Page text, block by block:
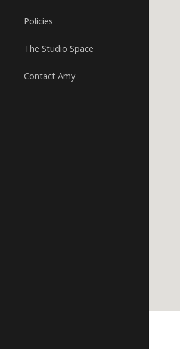
Policies
The Studio Space
Contact Amy